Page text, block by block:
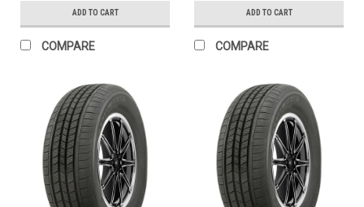
ADD TO CART
COMPARE
ADD TO CART
COMPARE